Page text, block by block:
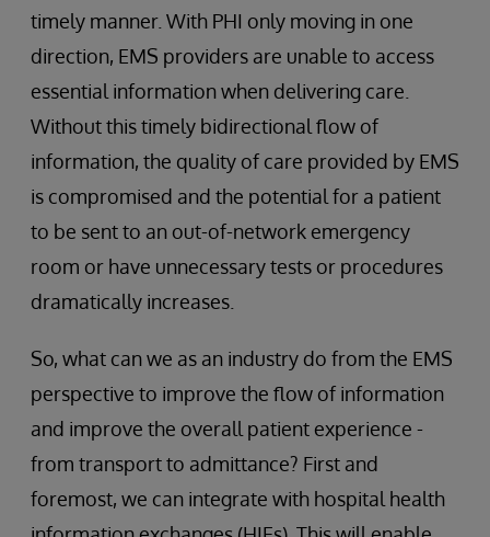
timely manner. With PHI only moving in one
direction, EMS providers are unable to access
essential information when delivering care.
Without this timely bidirectional flow of
information, the quality of care provided by EMS
is compromised and the potential for a patient
to be sent to an out-of-network emergency
room or have unnecessary tests or procedures
dramatically increases.
So, what can we as an industry do from the EMS
perspective to improve the flow of information
and improve the overall patient experience -
from transport to admittance? First and
foremost, we can integrate with hospital health